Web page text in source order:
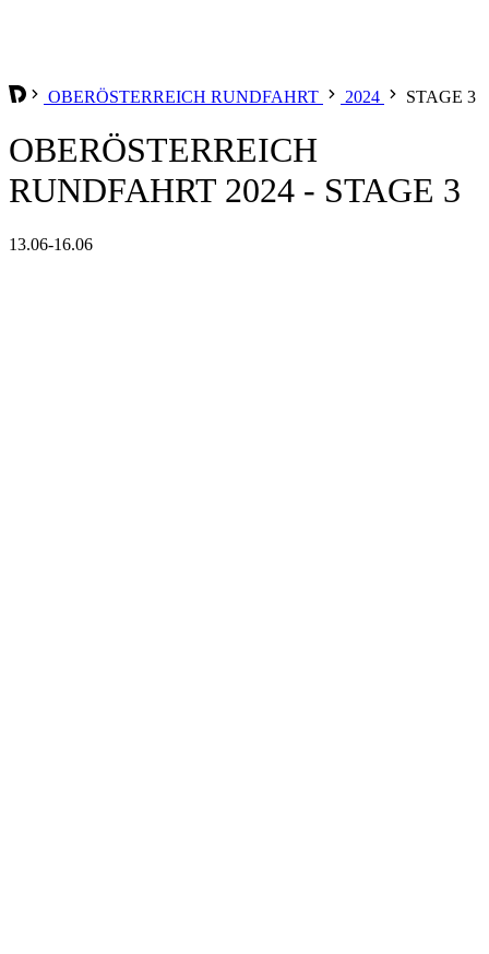
OBERÖSTERREICH RUNDFAHRT 2024 STAGE 3
OBERÖSTERREICH
RUNDFAHRT 2024 - STAGE 3
13.06-16.06